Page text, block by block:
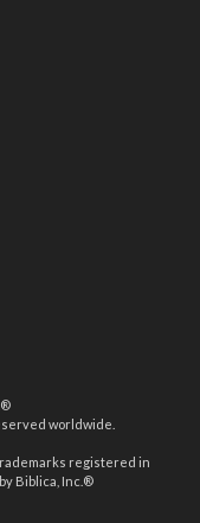
worldwide.
registered in
Biblica, Inc.®